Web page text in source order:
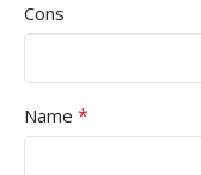
Cons
Name *